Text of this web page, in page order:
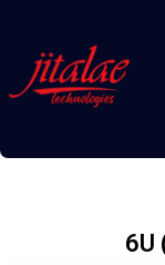
6U